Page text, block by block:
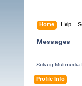
Home Help
Messages
Solveig
Profile Info